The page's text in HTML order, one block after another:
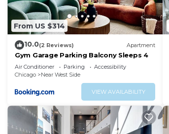
From US $314
10.0(2 Reviews) Apartment
Gym Garage Parking Balcony Sleeps 4
Air Conditioner Parking
Accessibility
Chicago
Near West Side
VIEW AVAILABILITY